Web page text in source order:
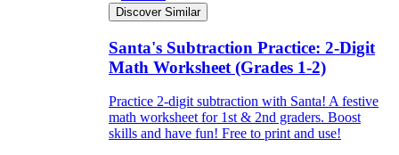
Discover Similar
Santa's Subtraction Practice: 2-Digit
Math Worksheet (Grades 1-2)
Practice 2-digit subtraction with Santa! A festive
math worksheet for 1st & 2nd graders. Boost
skills and have fun! Free to print and use!